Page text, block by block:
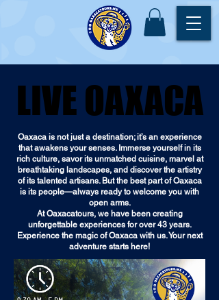
LIVE OAXACA
LIVE OAXACA
Oaxaca is not just a destination; it’s an experience
that awakens your senses. Immerse yourself in its
rich culture, savor its unmatched cuisine, marvel at
breathtaking landscapes, and discover the artistry
of its talented artisans. But the best part of Oaxaca
is its people—always ready to welcome you with
open arms.
At Oaxacatours, we have been creating
unforgettable experiences for over 43 years.
Experience the magic of Oaxaca with us. Your next
adventure starts here!